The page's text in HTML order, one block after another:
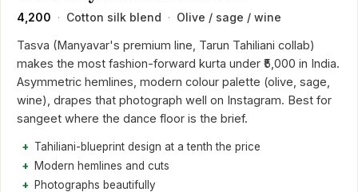
₹4,200 · Cotton silk blend · Olive / sage / wine
Tasva (Manyavar's premium line, Tarun Tahiliani collab)
makes the most fashion-forward kurta under ₹5,000 in India.
Asymmetric hemlines, modern colour palette (olive, sage,
wine), drapes that photograph well on Instagram. Best for
sangeet where the dance floor is the brief.
Tahiliani-blueprint design at a tenth the price
Modern hemlines and cuts
Photographs beautifully